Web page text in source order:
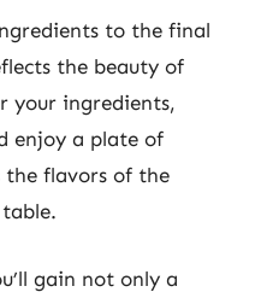
to the final
the beauty of
your ingredients,
enjoy a plate of
the flavors of the
gain not only a